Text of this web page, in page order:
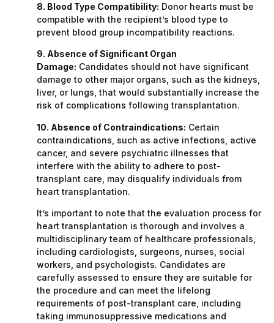
8. Blood Type Compatibility: Donor hearts must be
compatible with the recipient’s blood type to
prevent blood group incompatibility reactions.
9. Absence of Significant Organ
Damage: Candidates should not have significant
damage to other major organs, such as the kidneys,
liver, or lungs, that would substantially increase the
risk of complications following transplantation.
10. Absence of Contraindications: Certain
contraindications, such as active infections, active
cancer, and severe psychiatric illnesses that
interfere with the ability to adhere to post-
transplant care, may disqualify individuals from
heart transplantation.
It’s important to note that the evaluation process for
heart transplantation is thorough and involves a
multidisciplinary team of healthcare professionals,
including cardiologists, surgeons, nurses, social
workers, and psychologists. Candidates are
carefully assessed to ensure they are suitable for
the procedure and can meet the lifelong
requirements of post-transplant care, including
taking immunosuppressive medications and